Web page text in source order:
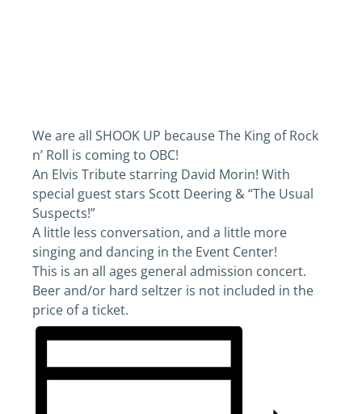
We are all SHOOK UP because The King of Rock
n’ Roll is coming to OBC!
An Elvis Tribute starring David Morin! With
special guest stars Scott Deering & “The Usual
Suspects!”
A little less conversation, and a little more
singing and dancing in the Event Center!
This is an all ages general admission concert.
Beer and/or hard seltzer is not included in the
price of a ticket.